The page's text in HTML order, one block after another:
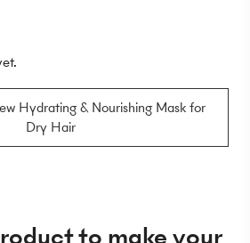
Hydrating & Nourishing Mask for
Dry Hair
to make your